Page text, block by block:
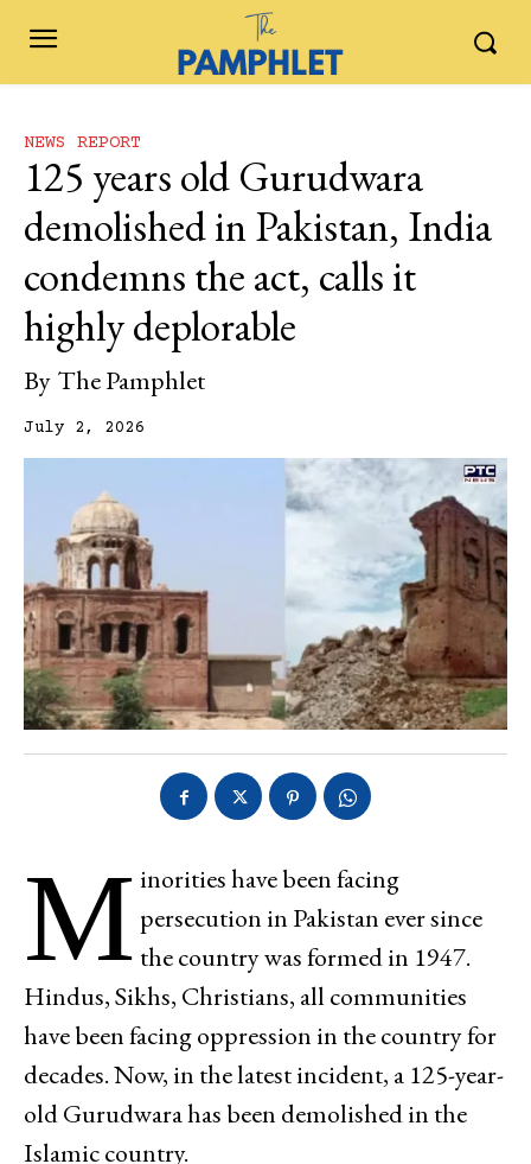
NEWS REPORT
125 years old Gurudwara
demolished in Pakistan, India
condemns the act, calls it
highly deplorable
By The Pamphlet
July 2, 2026
M inorities have been facing
persecution in Pakistan ever since
the country was formed in 1947.
Hindus, Sikhs, Christians, all communities
have been facing oppression in the country for
decades. Now, in the latest incident, a 125-year-
old Gurudwara has been demolished in the
Islamic country.